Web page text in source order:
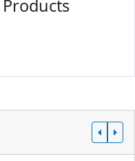
Products